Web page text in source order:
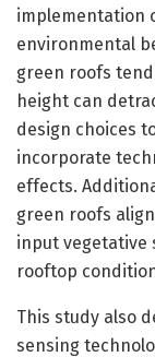
implementation
environmental
green roofs
height can
design choices
incorporate
effects.
green roofs
input vegetative
rooftop
This study also
sensing